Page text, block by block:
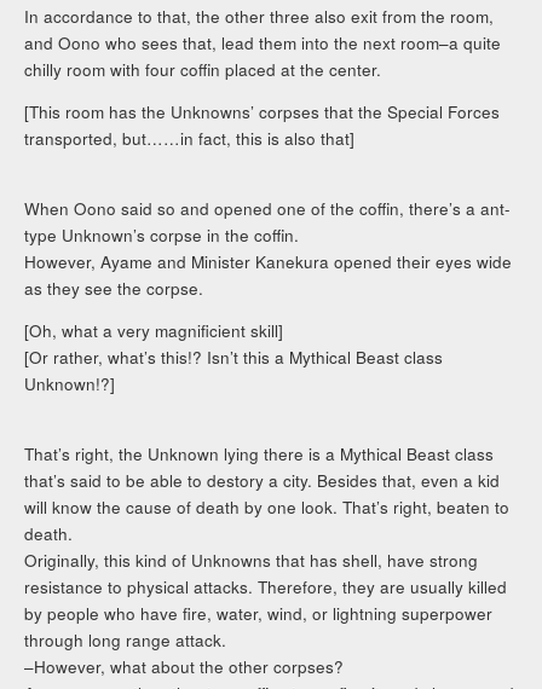
In accordance to that, the other three also exit from the room,
and Oono who sees that, lead them into the next room–a quite
chilly room with four coffin placed at the center.
[This room has the Unknowns’ corpses that the Special Forces
transported, but……in fact, this is also that]
When Oono said so and opened one of the coffin, there’s a ant-
type Unknown’s corpse in the coffin.
However, Ayame and Minister Kanekura opened their eyes wide
as they see the corpse.
[Oh, what a very magnificient skill]
[Or rather, what’s this!? Isn’t this a Mythical Beast class
Unknown!?]
That’s right, the Unknown lying there is a Mythical Beast class
that’s said to be able to destory a city. Besides that, even a kid
will know the cause of death by one look. That’s right, beaten to
death.
Originally, this kind of Unknowns that has shell, have strong
resistance to physical attacks. Therefore, they are usually killed
by people who have fire, water, wind, or lightning superpower
through long range attack.
–However, what about the other corpses?